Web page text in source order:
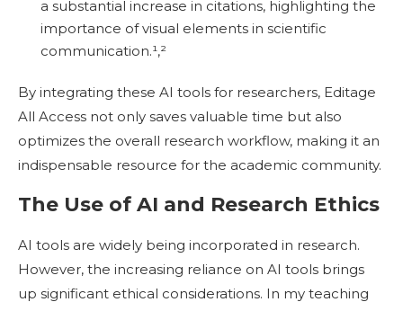
a substantial increase in citations, highlighting the
importance of visual elements in scientific
communication.¹,²
By integrating these AI tools for researchers, Editage
All Access not only saves valuable time but also
optimizes the overall research workflow, making it an
indispensable resource for the academic community.
The Use of AI and Research Ethics
AI tools are widely being incorporated in research.
However, the increasing reliance on AI tools brings
up significant ethical considerations. In my teaching